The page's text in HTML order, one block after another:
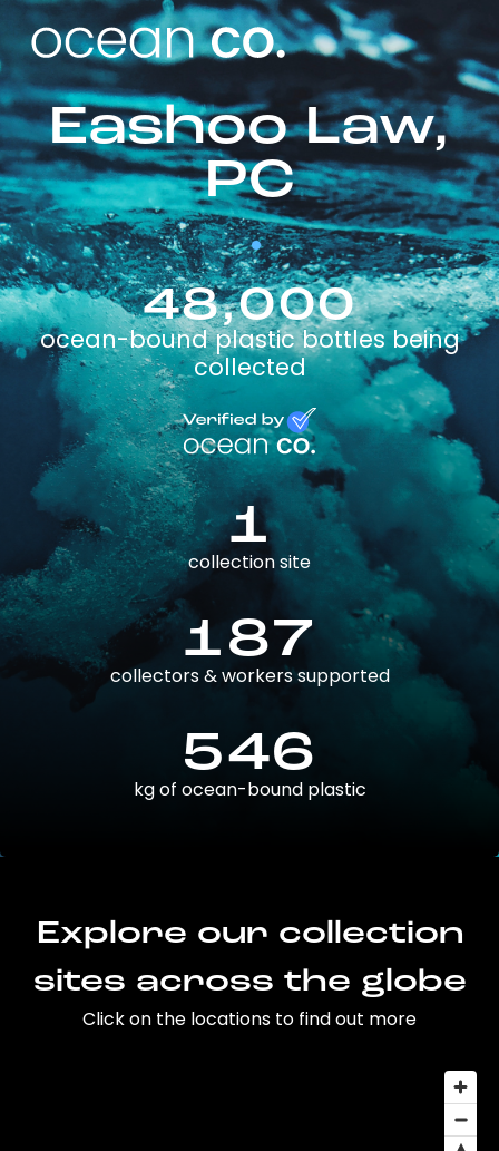
Eashoo Law,
PC
48,000
ocean-bound plastic bottles being
collected
1
collection site
187
collectors & workers supported
546
kg of ocean-bound plastic
Explore our collection
sites across the globe
Click on the locations to find out more